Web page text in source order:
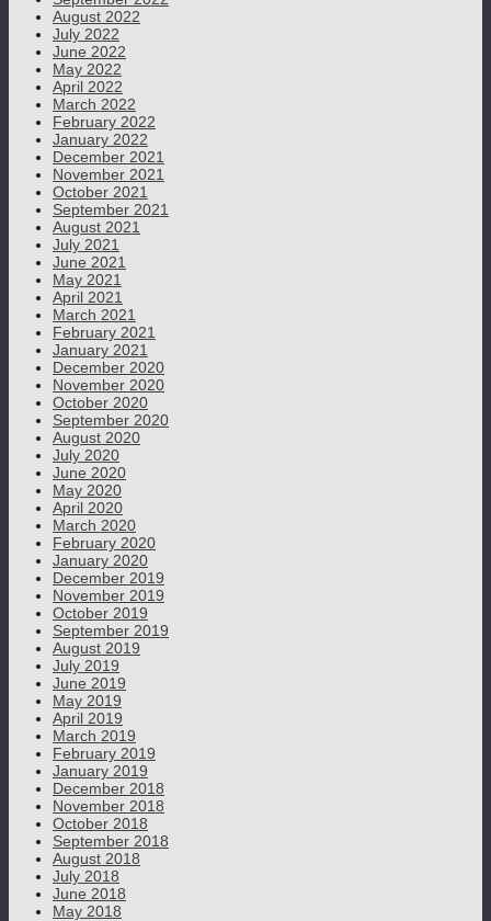
August 2022
July 2022
June 2022
May 2022
April 2022
March 2022
February 2022
January 2022
December 2021
November 2021
October 2021
September 2021
August 2021
July 2021
June 2021
May 2021
April 2021
March 2021
February 2021
January 2021
December 2020
November 2020
October 2020
September 2020
August 2020
July 2020
June 2020
May 2020
April 2020
March 2020
February 2020
January 2020
December 2019
November 2019
October 2019
September 2019
August 2019
July 2019
June 2019
May 2019
April 2019
March 2019
February 2019
January 2019
December 2018
November 2018
October 2018
September 2018
August 2018
July 2018
June 2018
May 2018